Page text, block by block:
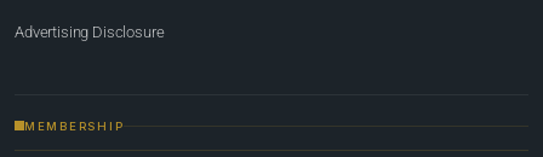
Advertising Disclosure
MEMBERSHIP